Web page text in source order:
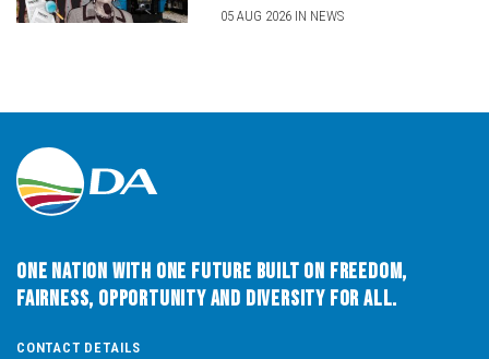
05 AUG 2026 IN NEWS
One Nation with One Future built on Freedom,
Fairness, Opportunity and Diversity for All.
CONTACT DETAILS